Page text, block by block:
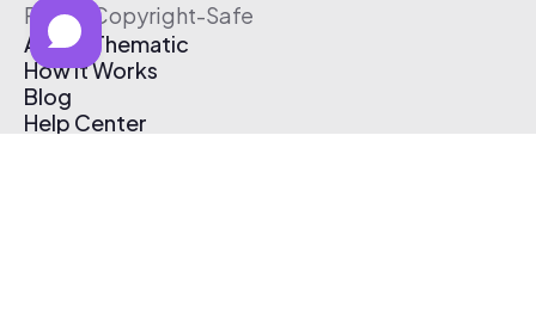
Free & Copyright-Safe
About Thematic
How It Works
Blog
Help Center